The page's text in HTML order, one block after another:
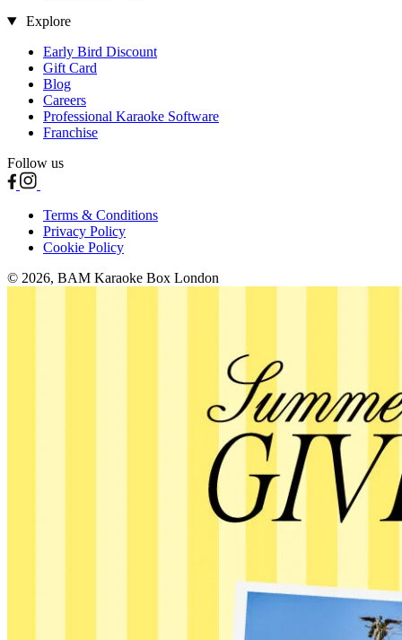
Explore
Early Bird Discount
Gift Card
Blog
Careers
Professional Karaoke Software
Franchise
Follow us
Terms & Conditions
Privacy Policy
Cookie Policy
© 2026, BAM Karaoke Box London